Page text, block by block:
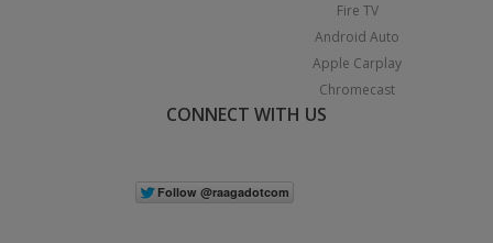
Fire TV
Android Auto
Apple Carplay
Chromecast
CONNECT WITH US